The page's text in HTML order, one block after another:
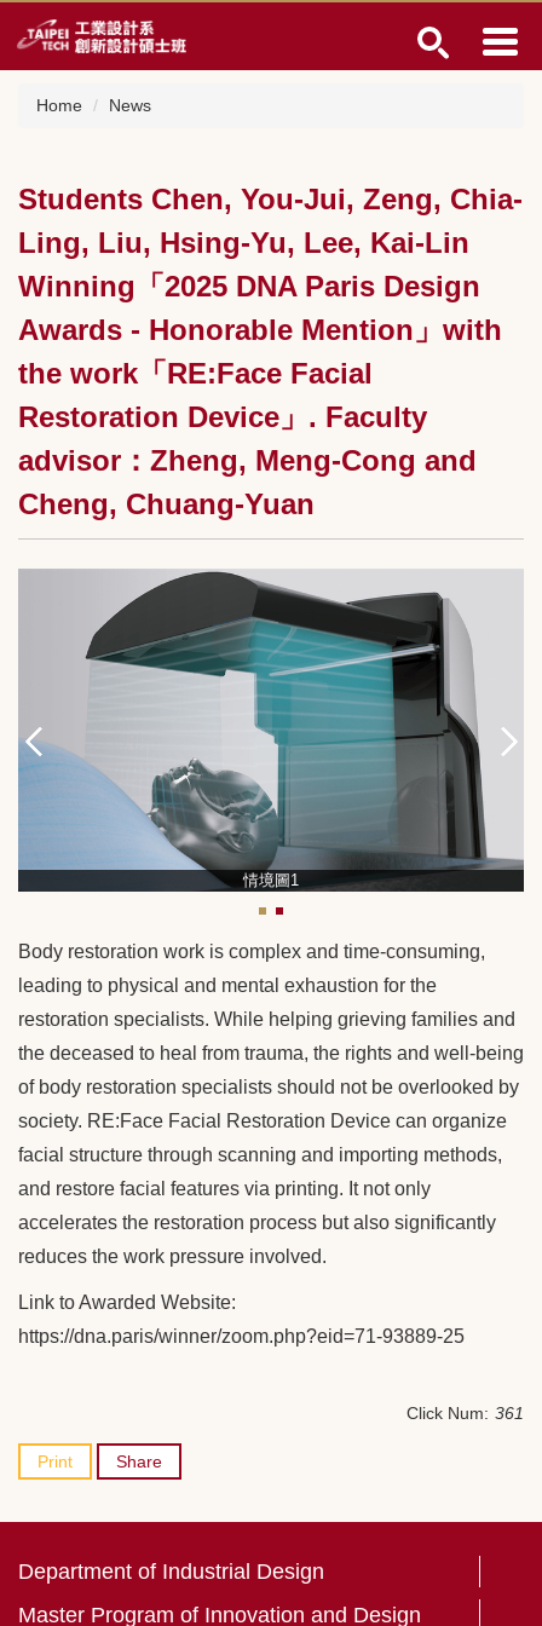
Jump
to
the
Home News
Students Chen, You-Jui, Zeng, Chia-
Ling, Liu, Hsing-Yu, Lee, Kai-Lin
Winning「2025 DNA Paris Design
Awards - Honorable Mention」with
the work「RE:Face Facial
Restoration Device」. Faculty
advisor：Zheng, Meng-Cong and
Cheng, Chuang-Yuan
情境圖1
Body restoration work is complex and time-consuming,
leading to physical and mental exhaustion for the
restoration specialists. While helping grieving families and
the deceased to heal from trauma, the rights and well-being
of body restoration specialists should not be overlooked by
society. RE:Face Facial Restoration Device can organize
facial structure through scanning and importing methods,
and restore facial features via printing. It not only
accelerates the restoration process but also significantly
reduces the work pressure involved.
Link to Awarded Website:
https://dna.paris/winner/zoom.php?eid=71-93889-25
Click Num: 361
Print Share
Department of Industrial Design
Master Program of Innovation and Design